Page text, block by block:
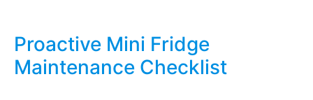
Proactive Mini Fridge
Maintenance Checklist